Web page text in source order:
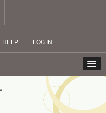
HELP LOG IN